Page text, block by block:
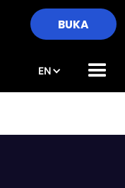
BUKA
EN